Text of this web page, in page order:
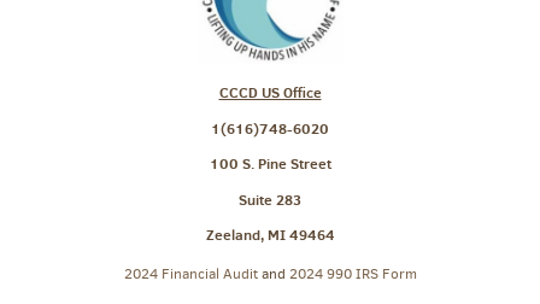
CCCD US Office
1(616)748-6020
100 S. Pine Street
Suite 283
Zeeland, MI 49464
2024 Financial Auditand 2024 990 IRS Form